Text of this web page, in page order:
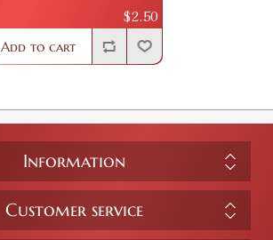
$2.50
Add to cart
Information
Customer service